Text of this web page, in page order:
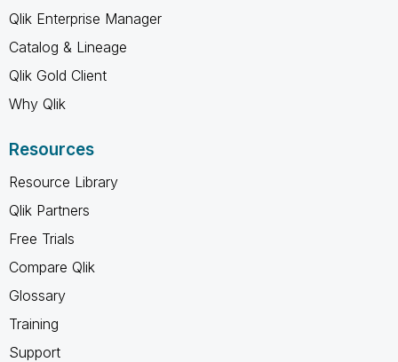
Qlik Enterprise Manager
Catalog & Lineage
Qlik Gold Client
Why Qlik
Resources
Resource Library
Qlik Partners
Free Trials
Compare Qlik
Glossary
Training
Support